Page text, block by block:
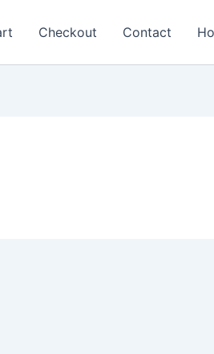
Checkout Contact